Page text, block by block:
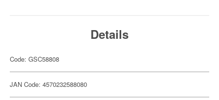
Details
Code: GSC58808
JAN Code: 4570232588080